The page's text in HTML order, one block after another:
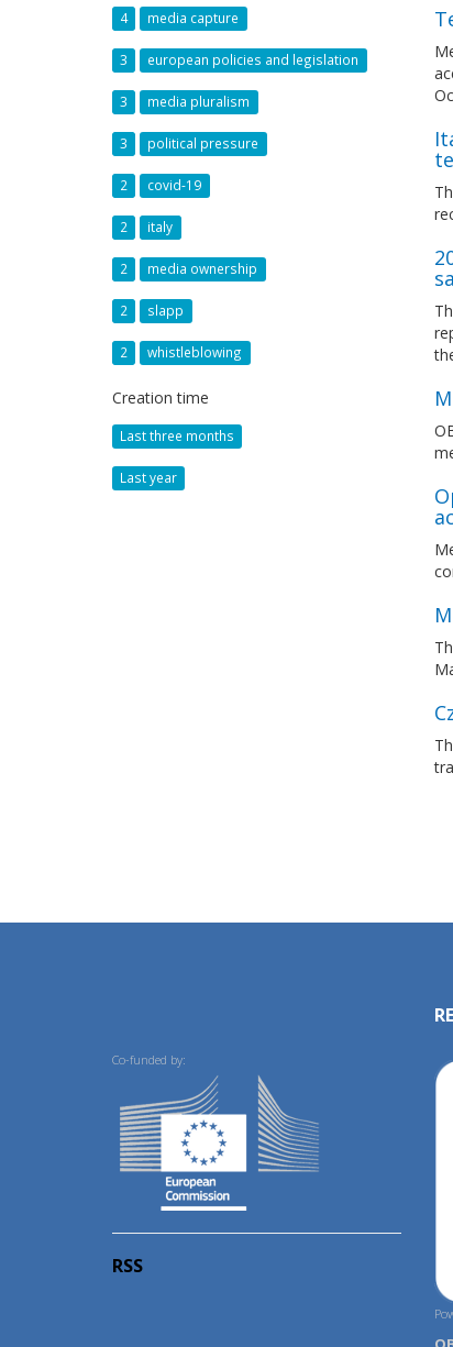
4 media capture
3 european policies and legislation
3 media pluralism
3 political pressure
2 covid-19
2 italy
2 media ownership
2 slapp
2 whistleblowing
Creation time
Last three months
Last year
Co-funded by:
RSS